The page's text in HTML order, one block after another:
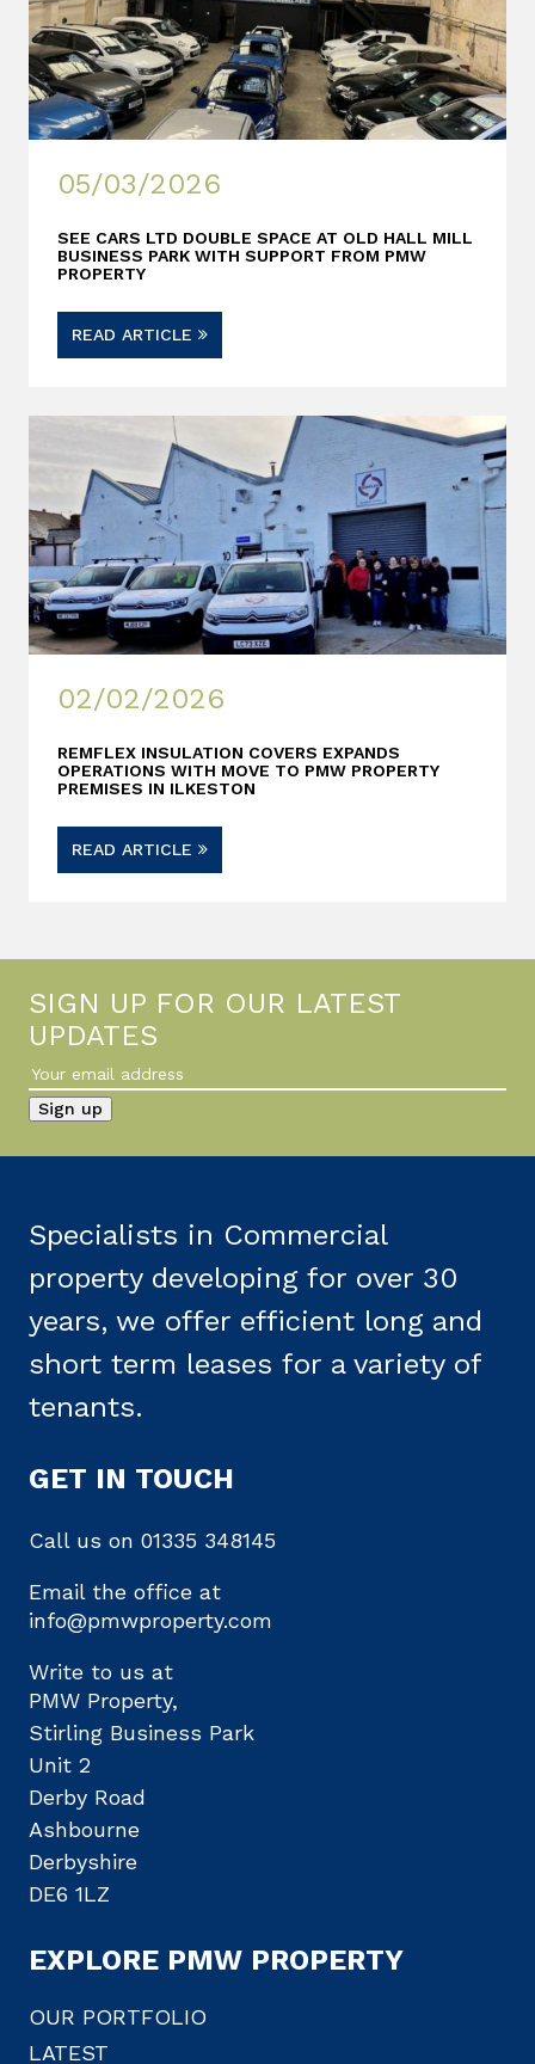
05/03/2026
SEE CARS LTD DOUBLE SPACE AT OLD HALL MILL
BUSINESS PARK WITH SUPPORT FROM PMW
PROPERTY
READ ARTICLE
02/02/2026
REMFLEX INSULATION COVERS EXPANDS
OPERATIONS WITH MOVE TO PMW PROPERTY
PREMISES IN ILKESTON
READ ARTICLE
SIGN UP FOR OUR LATEST
UPDATES
Specialists in Commercial
property developing for over 30
years, we offer efficient long and
short term leases for a variety of
tenants.
GET IN TOUCH
Call us on 01335 348145
Email the office at
info@pmwproperty.com
Write to us at
PMW Property,
Stirling Business Park
Unit 2
Derby Road
Ashbourne
Derbyshire
DE6 1LZ
EXPLORE PMW PROPERTY
OUR PORTFOLIO
LATEST